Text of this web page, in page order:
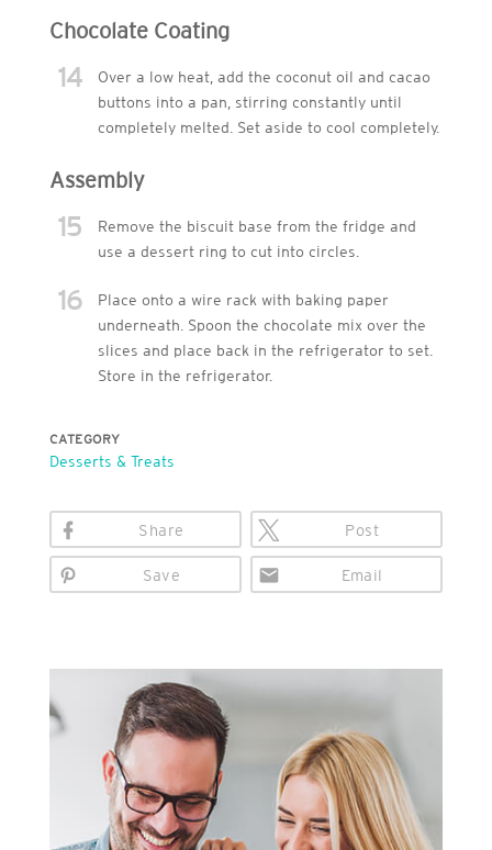
Chocolate Coating
14
Over a low heat, add the coconut oil and cacao
buttons into a pan, stirring constantly until
completely melted. Set aside to cool completely.
Assembly
15
Remove the biscuit base from the fridge and
use a dessert ring to cut into circles.
16
Place onto a wire rack with baking paper
underneath. Spoon the chocolate mix over the
slices and place back in the refrigerator to set.
Store in the refrigerator.
CATEGORY
Desserts & Treats
Share Post
Save Email